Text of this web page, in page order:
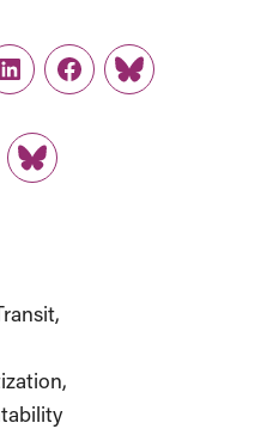
LinkedInFacebook
Link
Link